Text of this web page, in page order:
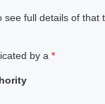
see full details of that
by a *